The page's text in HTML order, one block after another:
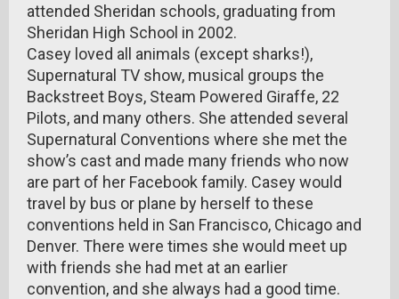
attended Sheridan schools, graduating from
Sheridan High School in 2002.
Casey loved all animals (except sharks!),
Supernatural TV show, musical groups the
Backstreet Boys, Steam Powered Giraffe, 22
Pilots, and many others. She attended several
Supernatural Conventions where she met the
show’s cast and made many friends who now
are part of her Facebook family. Casey would
travel by bus or plane by herself to these
conventions held in San Francisco, Chicago and
Denver. There were times she would meet up
with friends she had met at an earlier
convention, and she always had a good time.